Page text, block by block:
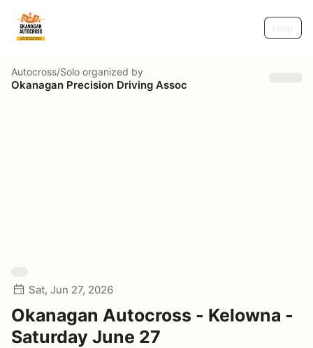
Autocross/Solo organized by
Okanagan Precision Driving Assoc
Sat, Jun 27, 2026
Okanagan Autocross - Kelowna -
Saturday June 27